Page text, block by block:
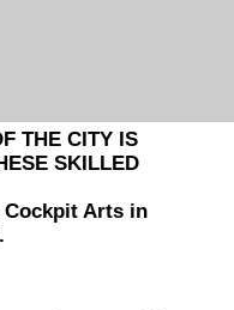
THE CITY IS
SKILLED
Cockpit Arts in